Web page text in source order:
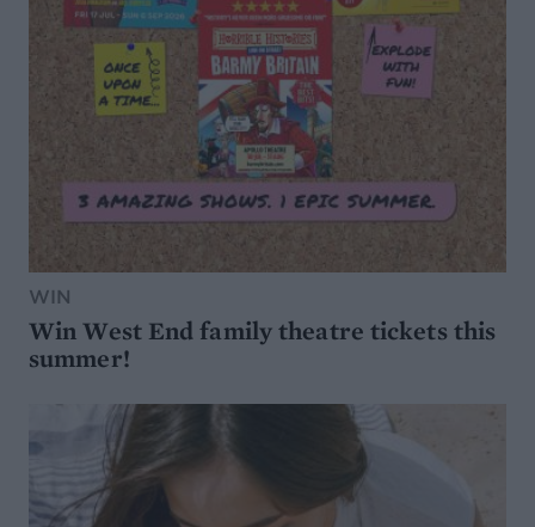
WIN
Win West End family theatre tickets this
summer!